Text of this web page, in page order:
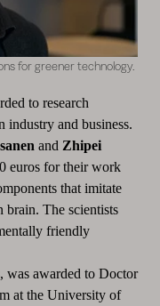
for greener technology.
to research
industry and business.
and Zhipei
euros for their work
that imitate
brain. The scientists
friendly
was awarded to Doctor
at the University of